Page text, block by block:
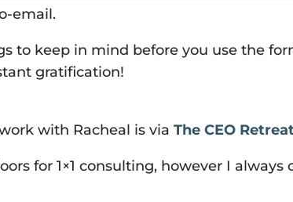
email.
to keep in mind before you use the
gratification!
with Racheal is via The CEO
for 1×1 consulting, however I